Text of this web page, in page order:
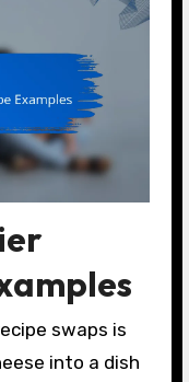
swaps is
into a dish